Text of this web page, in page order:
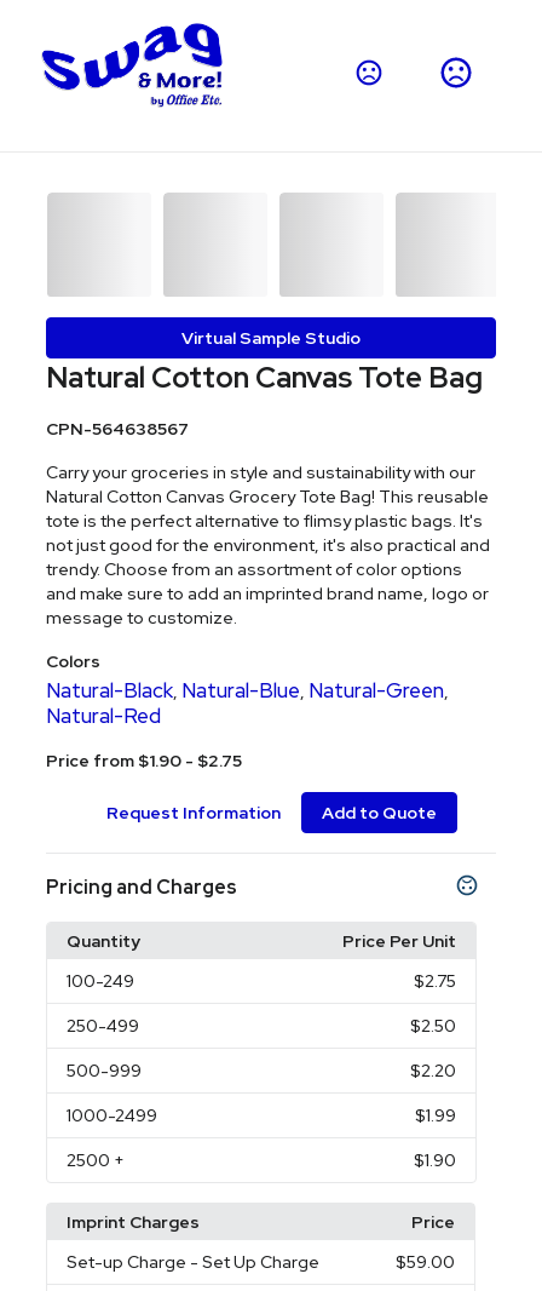
Virtual Sample Studio
Natural Cotton Canvas Tote Bag
CPN-564638567
Carry your groceries in style and sustainability with our
Natural Cotton Canvas Grocery Tote Bag! This reusable
tote is the perfect alternative to flimsy plastic bags. It's
not just good for the environment, it's also practical and
trendy. Choose from an assortment of color options
and make sure to add an imprinted brand name, logo or
message to customize.
Colors
Natural-Black, Natural-Blue, Natural-Green,
Natural-Red
Price from $1.90 - $2.75
Request Information Add to Quote
Pricing and Charges
Quantity
Price Per Unit
100-249 $2.75
250-499 $2.50
500-999 $2.20
1000-2499 $1.99
2500 + $1.90
Imprint Charges
Price
Set-up Charge - Set Up Charge $59.00